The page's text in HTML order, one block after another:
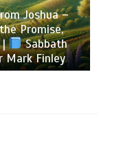
Joshua –
Promise,
|
Sabbath
Mark Finley